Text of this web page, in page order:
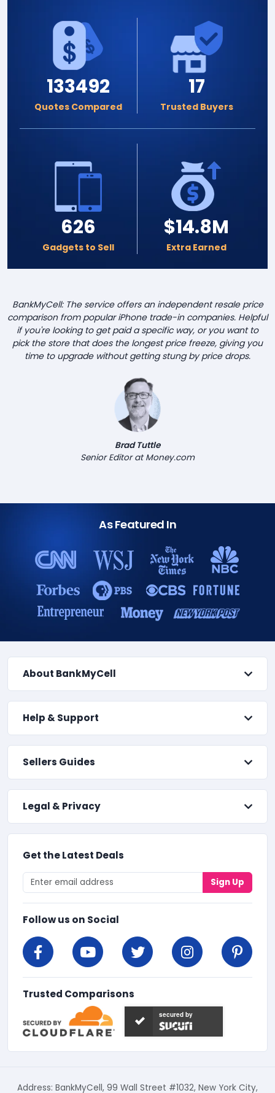
133492
Quotes Compared
17
Trusted Buyers
626
Gadgets to Sell
$14.8M
Extra Earned
BankMyCell: The service offers an independent resale price
comparison from popular iPhone trade-in companies. Helpful
if you're looking to get paid a specific way, or you want to
pick the store that does the longest price freeze, giving you
time to upgrade without getting stung by price drops.
Brad Tuttle
Senior Editor at Money.com
As Featured In
About BankMyCell
Help & Support
Sellers Guides
Legal & Privacy
Get the Latest Deals
Sign Up
Follow us on Social
Trusted Comparisons
secured by
Address: BankMyCell, 99 Wall Street #1032, New York City,